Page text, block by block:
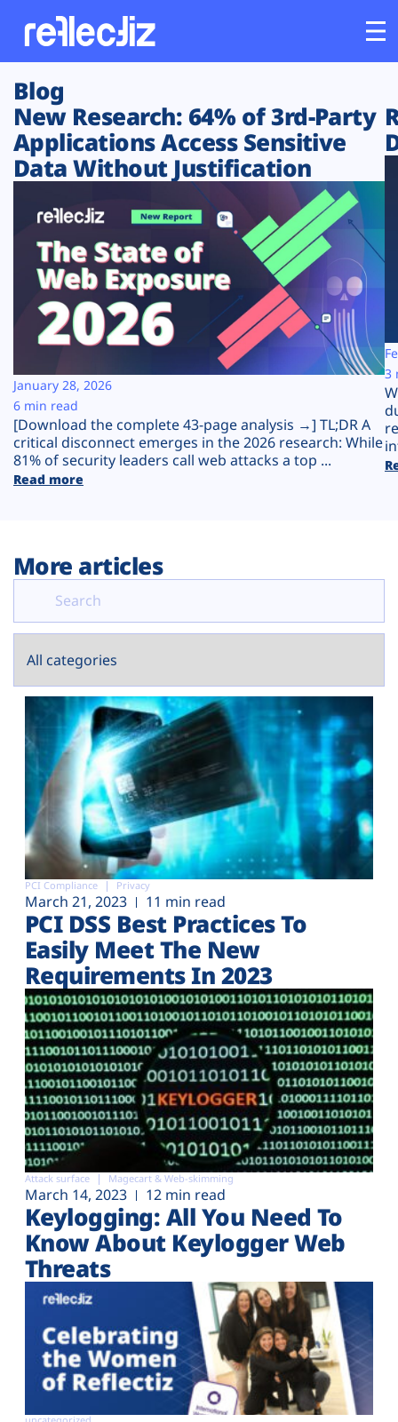
Customers
Platform
Solutions
Resources
Company
Plans
Blog
New Research: 64% of 3rd-Party
Applications Access Sensitive
Data Without Justification
[Download the complete 43-page analysis →] TL;DR A
critical disconnect emerges in the 2026 research: While
81% of security leaders call web attacks a top ...
Read more
January 28, 2026
6 min read
3
More articles
PCI Compliance Privacy
March 21, 2023 11 min read
PCI DSS Best Practices To
Easily Meet The New
Requirements In 2023
Attack surface Magecart & Web-skimming
March 14, 2023 12 min read
Keylogging: All You Need To
Know About Keylogger Web
Threats